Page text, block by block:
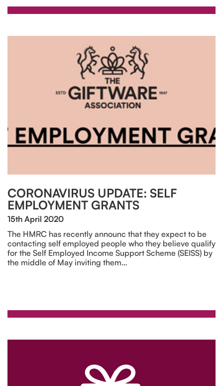
CORONAVIRUS UPDATE: SELF
EMPLOYMENT GRANTS
15th April 2020
The HMRC has recently announc that they expect to be
contacting self employed people who they believe qualify
for the Self Employed Income Support Scheme (SEISS) by
the middle of May inviting them…